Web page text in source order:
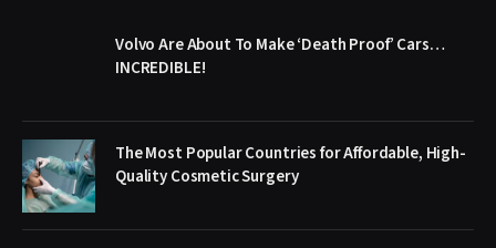
Volvo Are About To Make ‘Death Proof’ Cars…
INCREDIBLE!
The Most Popular Countries for Affordable, High-
Quality Cosmetic Surgery